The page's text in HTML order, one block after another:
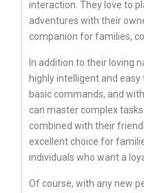
interaction. They love to
adventures with their
companion for families,
In addition to their loving
highly intelligent and
basic commands, and
can master complex
combined with their
excellent choice for
individuals who want a
Of course, with any new